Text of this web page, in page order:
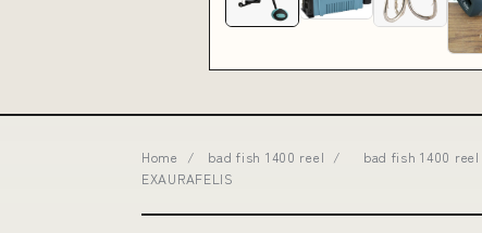
Home / bad fish 1400 reel /
bad fish 1400
EXAURAFELIS